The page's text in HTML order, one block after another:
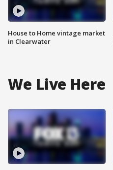
House to Home vintage market
in Clearwater
We Live Here